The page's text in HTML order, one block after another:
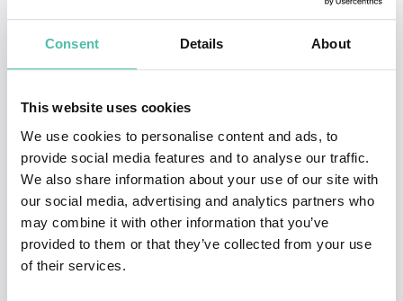
Consent Details About
This website uses cookies
We use cookies to personalise content and ads, to
provide social media features and to analyse our traffic.
We also share information about your use of our site with
our social media, advertising and analytics partners who
may combine it with other information that you’ve
provided to them or that they’ve collected from your use
of their services.
further demonstrate his belief that design should be
democratic, experiential, and transformative. For
Karim, spaces must not only function but also evoke
Philosophically, Karim has long described his work as
“sensual minimalism,” a language of soft, organic, and
fluid forms that reflect both the immateriality of
technology and the permanence of human emotion. He
views design as a cultural tool with the power to